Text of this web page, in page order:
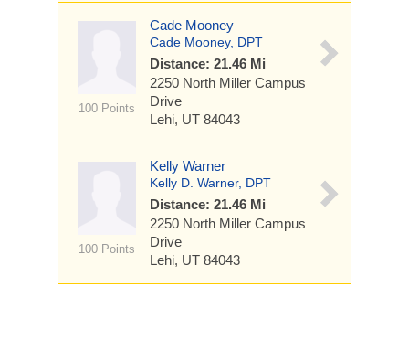
100 Points
Cade Mooney
Cade Mooney, DPT
Distance: 21.46 Mi
2250 North Miller Campus
Drive
Lehi, UT 84043
100 Points
Kelly Warner
Kelly D. Warner, DPT
Distance: 21.46 Mi
2250 North Miller Campus
Drive
Lehi, UT 84043